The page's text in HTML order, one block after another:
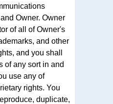
Owner. Owner
of all of Owner's
and other
and you shall
of any sort in and
use any of
rights. You
duplicate,